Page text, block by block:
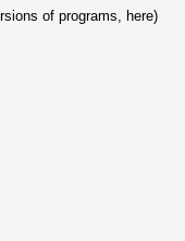
of programs, here)